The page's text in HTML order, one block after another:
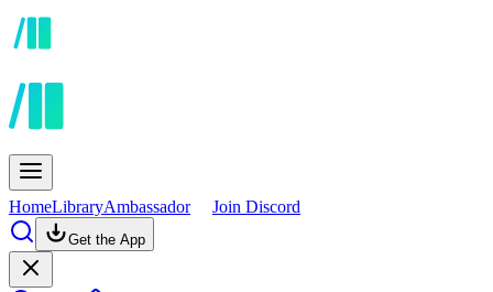
HomeLibraryAmbassador Join Discord
Get the App